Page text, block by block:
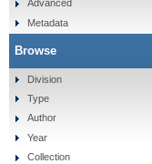
Advanced
Metadata
Browse
Division
Type
Author
Year
Collection